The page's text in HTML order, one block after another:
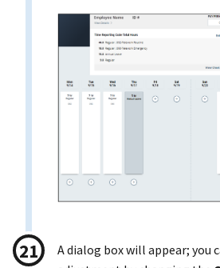
A dialog box will appear; you